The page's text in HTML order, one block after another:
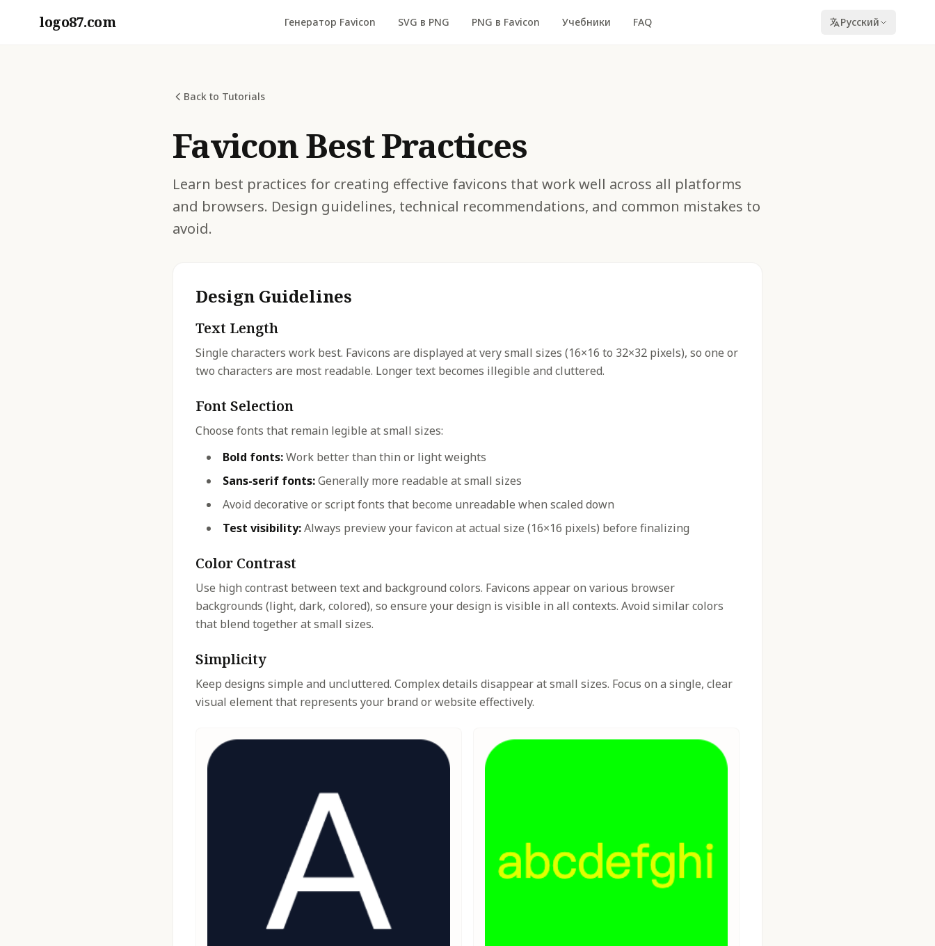
logo87.com Генератор Favicon SVG в PNG PNG в Favicon Учебники FAQ Русский
Back to Tutorials
Favicon Best Practices
Learn best practices for creating effective favicons that work well across all platforms
and browsers. Design guidelines, technical recommendations, and common mistakes to
avoid.
Design Guidelines
Text Length
Single characters work best. Favicons are displayed at very small sizes (16×16 to 32×32 pixels), so one or
two characters are most readable. Longer text becomes illegible and cluttered.
Font Selection
Choose fonts that remain legible at small sizes:
Bold fonts:Work better than thin or light weights
Sans-serif fonts:Generally more readable at small sizes
Avoid decorative or script fonts that become unreadable when scaled down
Test visibility:Always preview your favicon at actual size (16×16 pixels) before finalizing
Color Contrast
Use high contrast between text and background colors. Favicons appear on various browser
backgrounds (light, dark, colored), so ensure your design is visible in all contexts. Avoid similar colors
that blend together at small sizes.
Simplicity
Keep designs simple and uncluttered. Complex details disappear at small sizes. Focus on a single, clear
visual element that represents your brand or website effectively.